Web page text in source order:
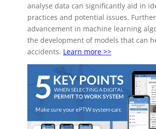
analyse data can significantly aid in
practices and potential issues.
advancement in machine learning
the development of models that can
accidents. Learn more >>